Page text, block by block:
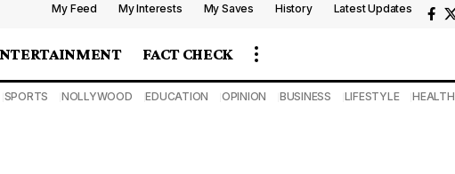
My Feed My Interests My Saves History Latest Updates
FACT CHECK
SPORTS NOLLYWOOD EDUCATION OPINION BUSINESS LIFESTYLE HEALTH